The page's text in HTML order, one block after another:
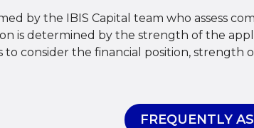
by the IBIS Capital team who assess
is determined by the strength of the
to consider the financial position, strength
FREQUENTLY